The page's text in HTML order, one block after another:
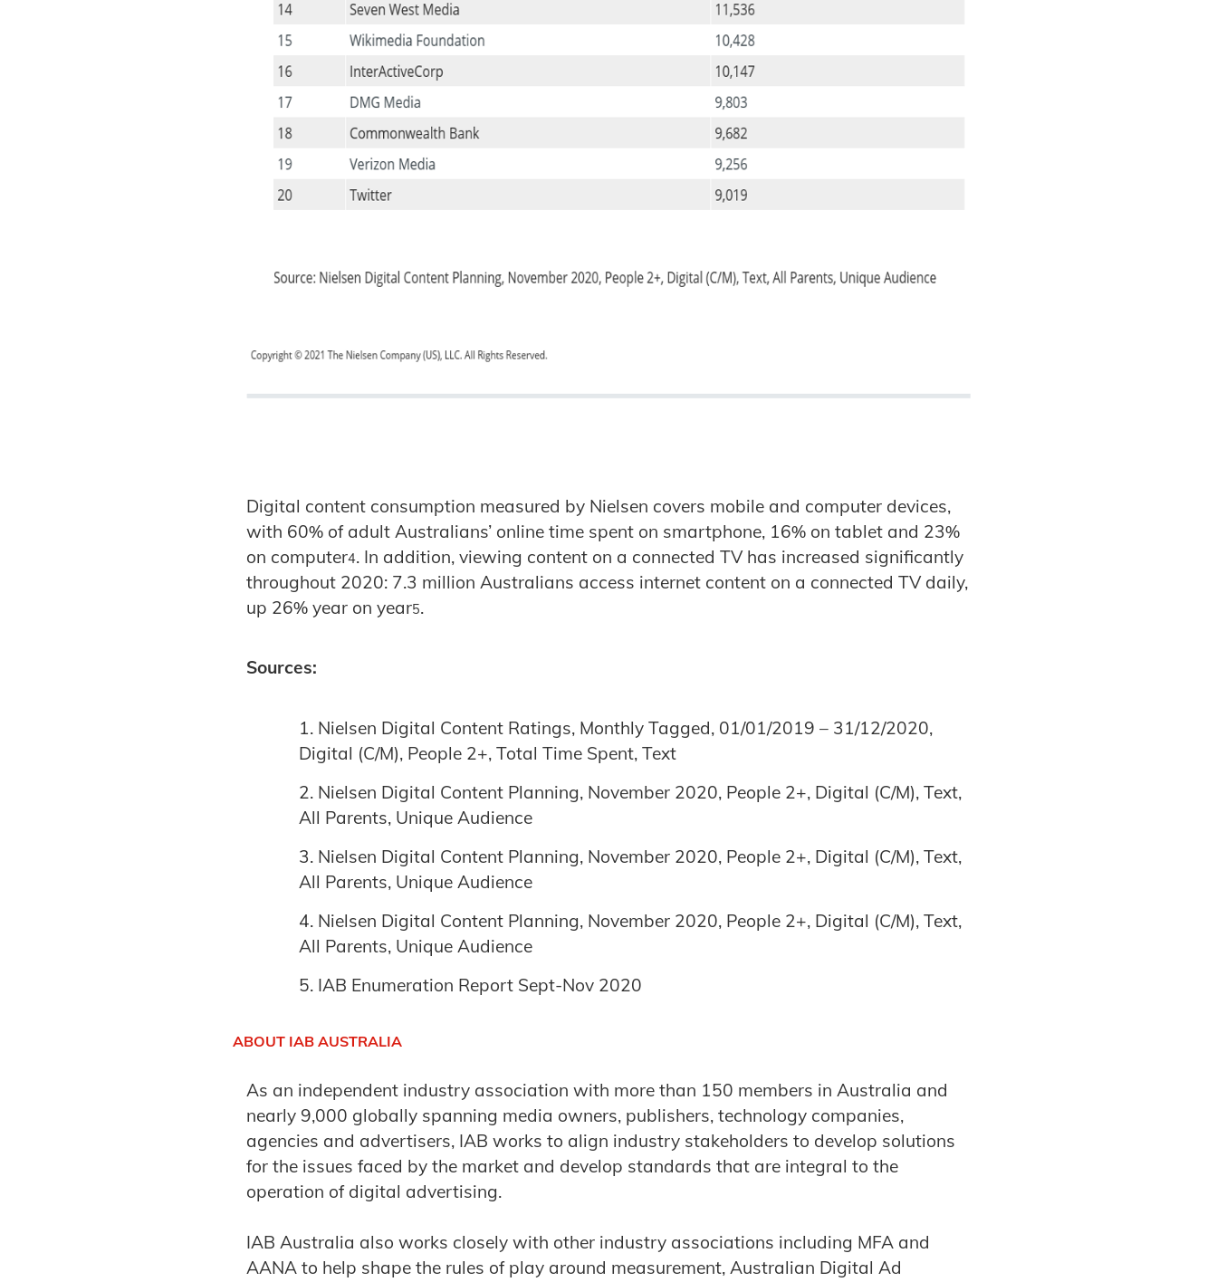
Digital content consumption measured by Nielsen covers mobile and computer devices,
with 60% of adult Australians’ online time spent on smartphone, 16% on tablet and 23%
on computer4. In addition, viewing content on a connected TV has increased significantly
throughout 2020: 7.3 million Australians access internet content on a connected TV daily,
up 26% year on year5.
Sources:
Nielsen Digital Content Ratings, Monthly Tagged, 01/01/2019 – 31/12/2020,
Digital (C/M), People 2+, Total Time Spent, Text
Nielsen Digital Content Planning, November 2020, People 2+, Digital (C/M), Text,
All Parents, Unique Audience
Nielsen Digital Content Planning, November 2020, People 2+, Digital (C/M), Text,
All Parents, Unique Audience
Nielsen Digital Content Planning, November 2020, People 2+, Digital (C/M), Text,
All Parents, Unique Audience
IAB Enumeration Report Sept-Nov 2020
ABOUT IAB AUSTRALIA
As an independent industry association with more than 150 members in Australia and
nearly 9,000 globally spanning media owners, publishers, technology companies,
agencies and advertisers, IAB works to align industry stakeholders to develop solutions
for the issues faced by the market and develop standards that are integral to the
operation of digital advertising.
IAB Australia also works closely with other industry associations including MFA and
AANA to help shape the rules of play around measurement, Australian Digital Ad